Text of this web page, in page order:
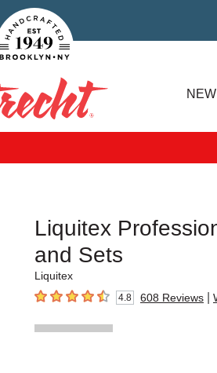
Handcrafted Est. 1949 Brooklyn.NY
NEW
Liquitex
and Sets
Liquitex
4.8 out of 5 stars4.8 608 Reviews